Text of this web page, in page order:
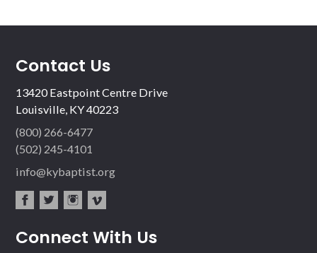
Contact Us
13420 Eastpoint Centre Drive
Louisville, KY 40223
(800) 266-6477
(502) 245-4101
info@kybaptist.org
ebo ter
agr
eo
Connect With Us